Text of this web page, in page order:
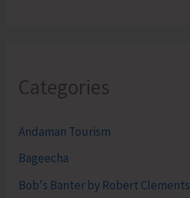
Categories
Andaman Tourism
Bageecha
Bob's Banter by Robert Clements